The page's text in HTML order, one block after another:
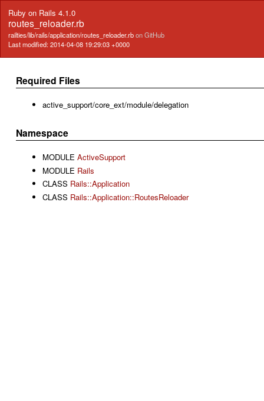
Ruby on Rails 4.1.0
routes_reloader.rb
railties/lib/rails/application/routes_reloader.rbon GitHub
Last modified: 2014-04-08 19:29:03 +0000
Required Files
active_support/core_ext/module/delegation
Namespace
MODULE ActiveSupport
MODULE Rails
CLASS Rails::Application
CLASS Rails::Application::RoutesReloader